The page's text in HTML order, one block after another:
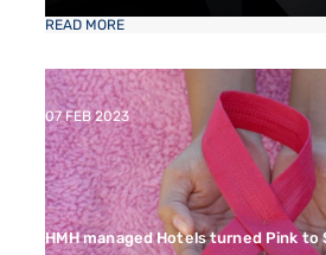
READ MORE
07 FEB 2023
HMH managed Hotels turned Pink